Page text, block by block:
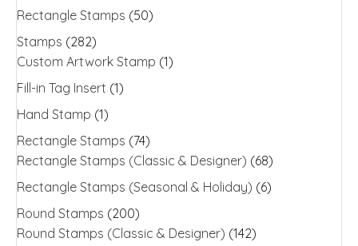
Rectangle Stamps (50)
Stamps (282)
Custom Artwork Stamp (1)
Fill-in Tag Insert (1)
Hand Stamp (1)
Rectangle Stamps (74)
Rectangle Stamps (Classic & Designer) (68)
Rectangle Stamps (Seasonal & Holiday) (6)
Round Stamps (200)
Round Stamps (Classic & Designer) (142)